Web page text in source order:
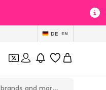
DE EN